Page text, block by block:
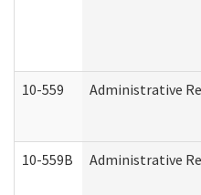
10-559 Administrative
10-559B Administrative